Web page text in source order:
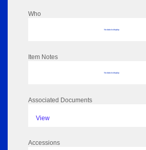
Who
No data to display
Item Notes
No data to display
Associated Documents
View
Accessions